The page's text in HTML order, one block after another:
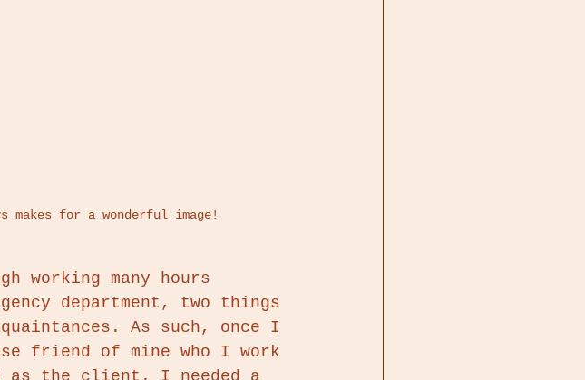
makes for a wonderful image!
working many hours
department, two things
As such, once I
friend of mine who I work
as the client. I needed a